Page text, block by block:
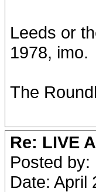
Leeds or
1978, imo.
The
Re: LIVE
Posted by:
Date: April